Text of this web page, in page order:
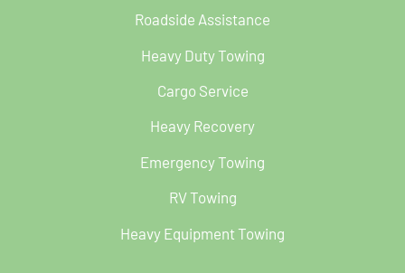
Roadside Assistance
Heavy Duty Towing
Cargo Service
Heavy Recovery
Emergency Towing
RV Towing
Heavy Equipment Towing